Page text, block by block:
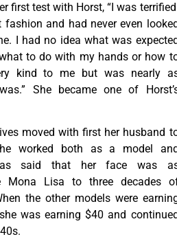
first test with Horst, “I was
and had never even
I had no idea what was
to do with my hands or how
kind to me but was nearly
She became one of
moved with first her husband
worked both as a model
said that her face was
Mona Lisa to three decades
the other models were
was earning $40 and